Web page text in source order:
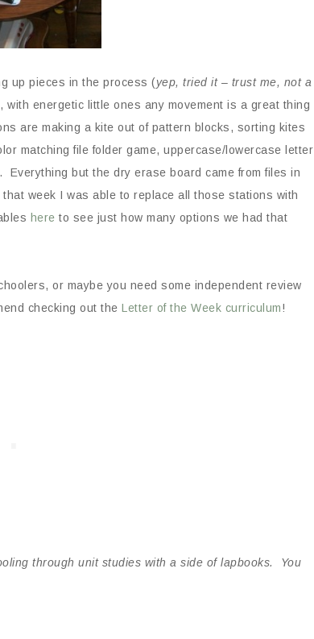
up pieces in the process (yep, tried it – trust me, not a
energetic little ones any movement is a great thing
are making a kite out of pattern blocks, sorting kites
matching file folder game, uppercase/lowercase letter
but the dry erase board came from files in
week I was able to replace all those stations with
here to see just how many options we had that
or maybe you need some independent review
checking out the Letter of the Week curriculum!
through unit studies with a side of lapbooks. You